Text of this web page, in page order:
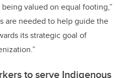
valued on equal footing,”
are needed to help guide the
its strategic goal of
to serve Indigenous